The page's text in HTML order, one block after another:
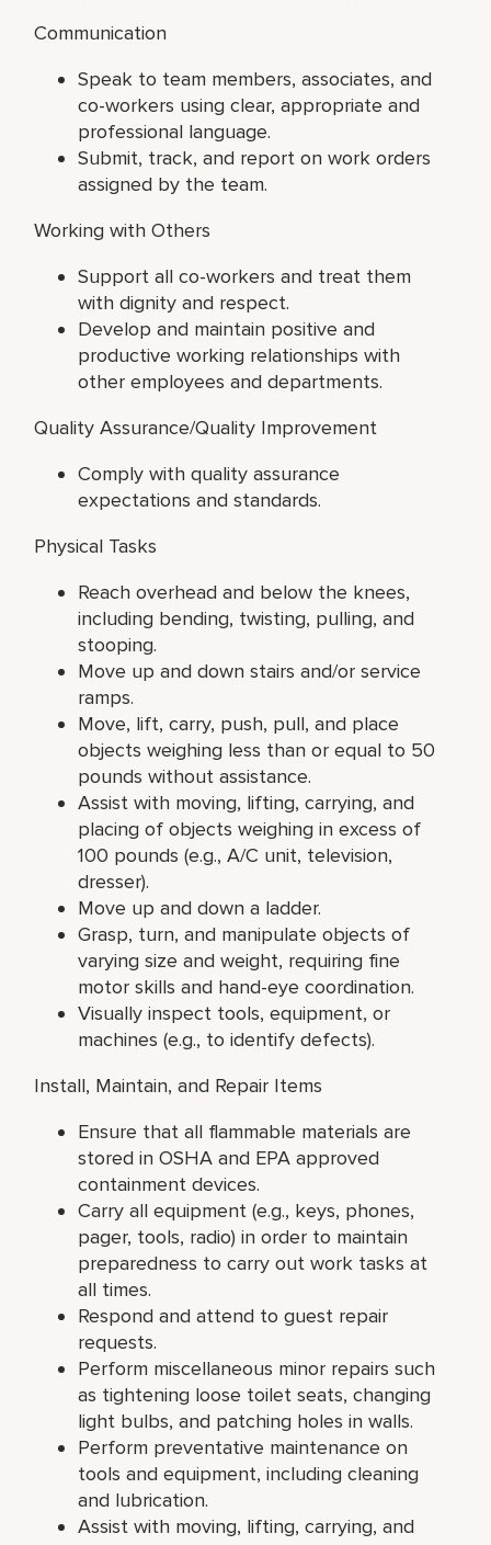
Communication
Speak to team members, associates, and
co-workers using clear, appropriate and
professional language.
Submit, track, and report on work orders
assigned by the team.
Working with Others
Support all co-workers and treat them
with dignity and respect.
Develop and maintain positive and
productive working relationships with
other employees and departments.
Quality Assurance/Quality Improvement
Comply with quality assurance
expectations and standards.
Physical Tasks
Reach overhead and below the knees,
including bending, twisting, pulling, and
stooping.
Move up and down stairs and/or service
ramps.
Move, lift, carry, push, pull, and place
objects weighing less than or equal to 50
pounds without assistance.
Assist with moving, lifting, carrying, and
placing of objects weighing in excess of
100 pounds (e.g., A/C unit, television,
dresser).
Move up and down a ladder.
Grasp, turn, and manipulate objects of
varying size and weight, requiring fine
motor skills and hand-eye coordination.
Visually inspect tools, equipment, or
machines (e.g., to identify defects).
Install, Maintain, and Repair Items
Ensure that all flammable materials are
stored in OSHA and EPA approved
containment devices.
Carry all equipment (e.g., keys, phones,
pager, tools, radio) in order to maintain
preparedness to carry out work tasks at
all times.
Respond and attend to guest repair
requests.
Perform miscellaneous minor repairs such
as tightening loose toilet seats, changing
light bulbs, and patching holes in walls.
Perform preventative maintenance on
tools and equipment, including cleaning
and lubrication.
Assist with moving, lifting, carrying, and